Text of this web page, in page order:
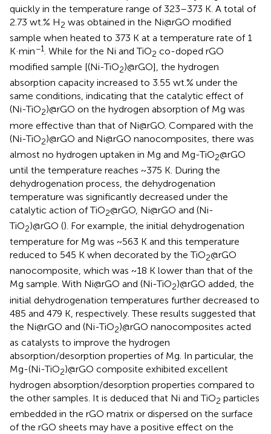
quickly in the temperature range of 323–373 K. A total of
2.73 wt.% H2 was obtained in the Ni@rGO modified
sample when heated to 373 K at a temperature rate of 1
K·min−1. While for the Ni and TiO2 co-doped rGO
modified sample [(Ni-TiO2)@rGO], the hydrogen
absorption capacity increased to 3.55 wt.% under the
same conditions, indicating that the catalytic effect of
(Ni-TiO2)@rGO on the hydrogen absorption of Mg was
more effective than that of Ni@rGO. Compared with the
(Ni-TiO2)@rGO and Ni@rGO nanocomposites, there was
almost no hydrogen uptaken in Mg and Mg-TiO2@rGO
until the temperature reaches ~375 K. During the
dehydrogenation process, the dehydrogenation
temperature was significantly decreased under the
catalytic action of TiO2@rGO, Ni@rGO and (Ni-
TiO2)@rGO (). For example, the initial dehydrogenation
temperature for Mg was ~563 K and this temperature
reduced to 545 K when decorated by the TiO2@rGO
nanocomposite, which was ~18 K lower than that of the
Mg sample. With Ni@rGO and (Ni-TiO2)@rGO added, the
initial dehydrogenation temperatures further decreased to
485 and 479 K, respectively. These results suggested that
the Ni@rGO and (Ni-TiO2)@rGO nanocomposites acted
as catalysts to improve the hydrogen
absorption/desorption properties of Mg. In particular, the
Mg-(Ni-TiO2)@rGO composite exhibited excellent
hydrogen absorption/desorption properties compared to
the other samples. It is deduced that Ni and TiO2 particles
embedded in the rGO matrix or dispersed on the surface
of the rGO sheets may have a positive effect on the